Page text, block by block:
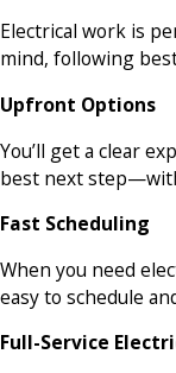
Electrical work is
mind, following
Upfront Options
You’ll get a clear
best next
Fast Scheduling
When you need
easy to schedule
Full-Service